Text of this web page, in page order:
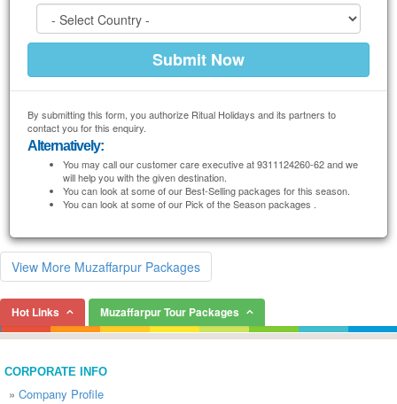
By submitting this form, you authorize Ritual Holidays and its partners to
contact you for this enquiry.
Alternatively:
You may call our customer care executive at 9311124260-62 and we
will help you with the given destination.
You can look at some of our Best-Selling packages for this season.
You can look at some of our Pick of the Season packages .
View More Muzaffarpur Packages
Hot Links Muzaffarpur Tour Packages
CORPORATE INFO
» Company Profile